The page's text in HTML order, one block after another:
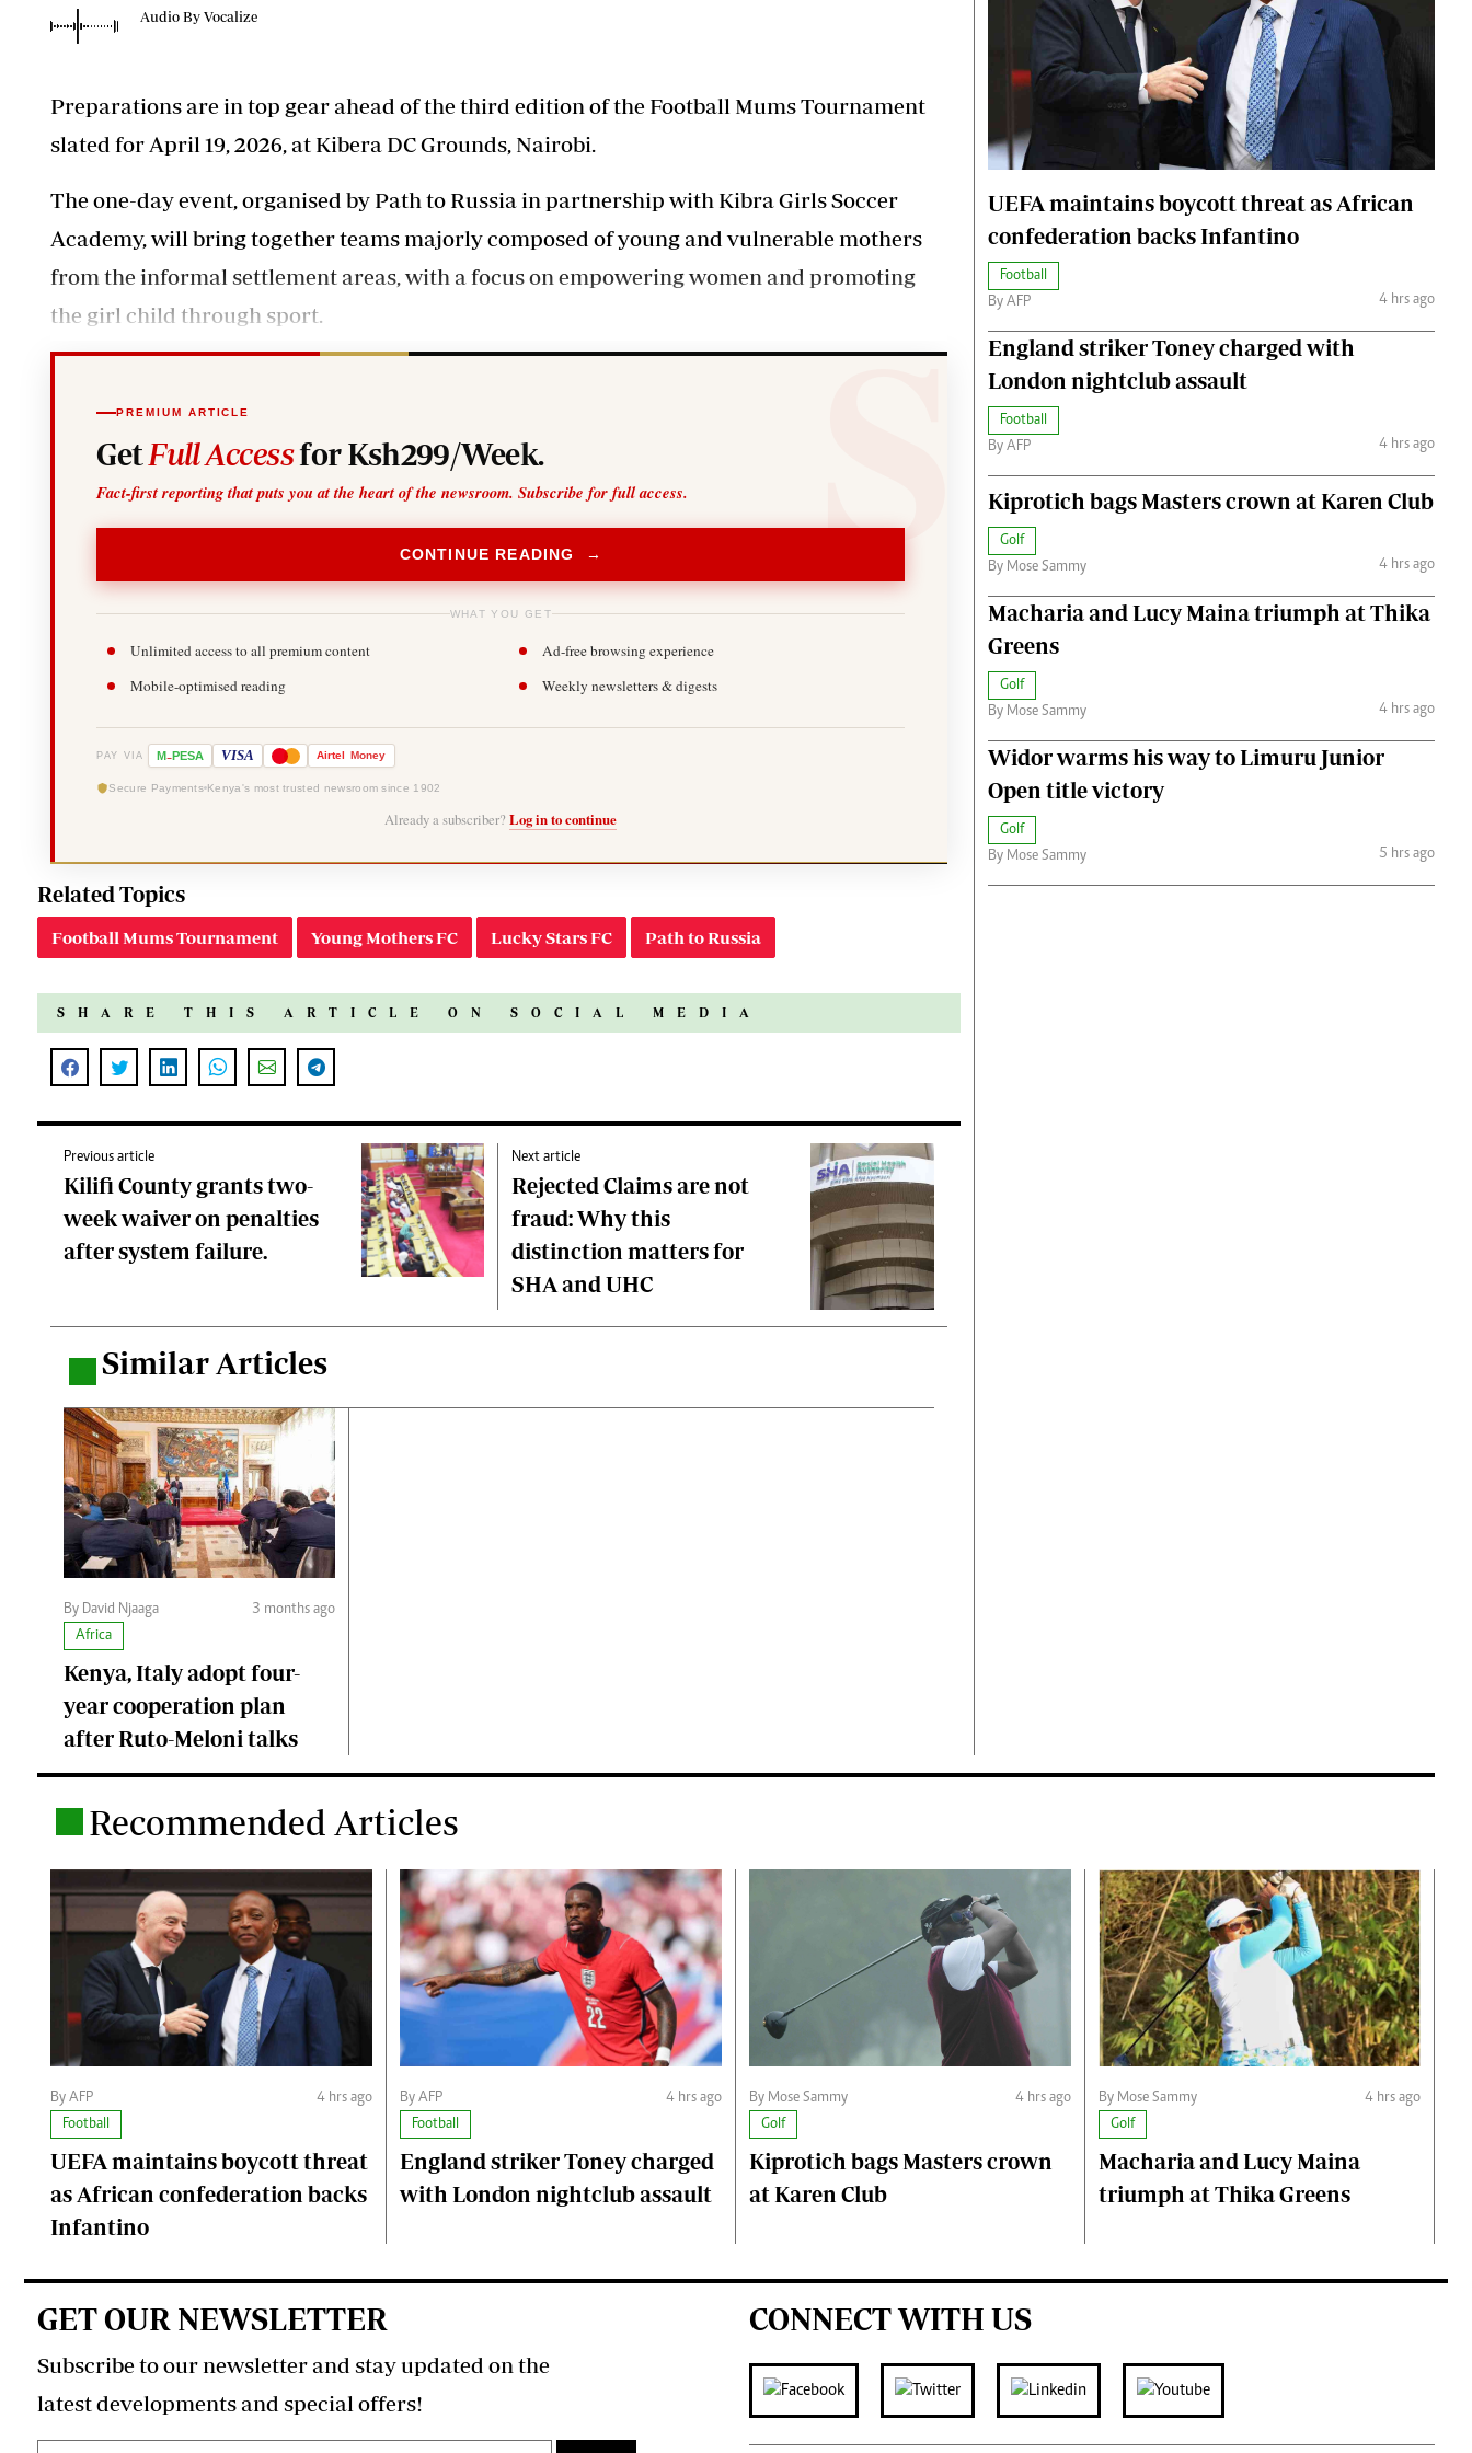
0719012111
Farmers Market
Gossip & Rumours
The Nairobian
News
Sports
Blogs
The Nairobian
Ten Things
Nairobian Shop
The Nairobian
Fashion
Cars/motors
Audio By Vocalize
Preparations are in top gear ahead of the third edition of the Football Mums Tournament
slated for April 19, 2026, at Kibera DC Grounds, Nairobi.
The one-day event, organised by Path to Russia in partnership with Kibra Girls Soccer
Academy, will bring together teams majorly composed of young and vulnerable mothers
from the informal settlement areas, with a focus on empowering women and promoting
the girl child through sport.
PREMIUM ARTICLE
GetFull Accessfor Ksh299/Week.
Fact-first reporting that puts you at the heart of the newsroom. Subscribe for full access.
CONTINUE READING →
WHAT YOU GET
Unlimited access to all premium content
Ad-free browsing experience
Mobile-optimised reading
Weekly newsletters & digests
PAY VIA M-PESA VISA Airtel Money
Secure Payments Kenya's most trusted newsroom since 1902
Already a subscriber?Log in to continue
Related Topics
Football Mums Tournament Young Mothers FC Lucky Stars FC Path to Russia
SHARE THIS ARTICLE ON SOCIAL MEDIA
Previous article
Kilifi County grants two-
week waiver on penalties
after system failure.
Next article
Rejected Claims are not
fraud: Why this
distinction matters for
SHA and UHC
Similar Articles
By David Njaaga
3 months ago
Africa
Kenya, Italy adopt four-
year cooperation plan
after Ruto-Meloni talks
UEFA maintains boycott threat as African
confederation backs Infantino
Football
By AFP
4 hrs ago
England striker Toney charged with
London nightclub assault
Football
By AFP
4 hrs ago
Kiprotich bags Masters crown at Karen Club
Golf
By Mose Sammy
4 hrs ago
Macharia and Lucy Maina triumph at Thika
Greens
Golf
By Mose Sammy
4 hrs ago
Widor warms his way to Limuru Junior
Open title victory
Golf
By Mose Sammy
5 hrs ago
Recommended Articles
By AFP
4 hrs ago
Football
UEFA maintains boycott threat
as African confederation backs
Infantino
By AFP
4 hrs ago
Football
England striker Toney charged
with London nightclub assault
By Mose Sammy
4 hrs ago
Golf
Kiprotich bags Masters crown
at Karen Club
By Mose Sammy
4 hrs ago
Golf
Macharia and Lucy Maina
triumph at Thika Greens
GET OUR NEWSLETTER
Subscribe to our newsletter and stay updated on the
latest developments and special offers!
CONNECT WITH US